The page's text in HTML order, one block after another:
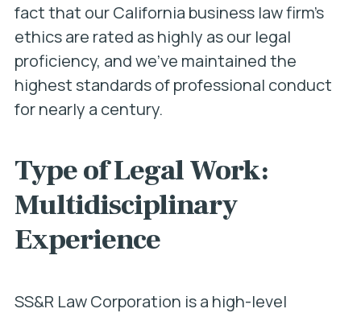
fact that our California business law firm’s
ethics are rated as highly as our legal
proficiency, and we’ve maintained the
highest standards of professional conduct
for nearly a century.
Type of Legal Work:
Multidisciplinary
Experience
SS&R Law Corporation is a high-level